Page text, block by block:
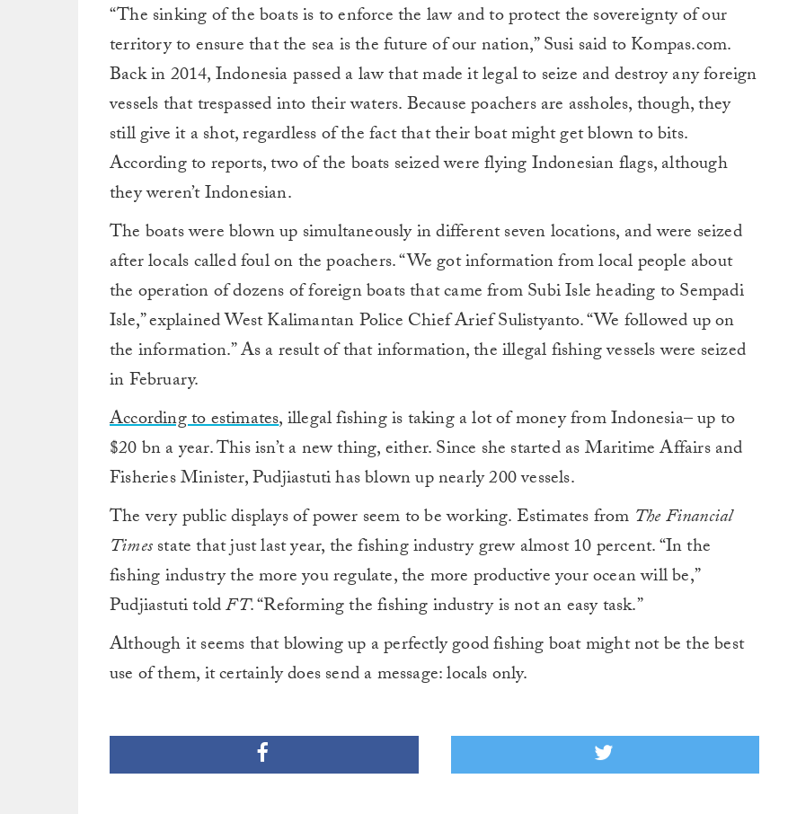
“The sinking of the boats is to enforce the law and to protect the sovereignty of our
territory to ensure that the sea is the future of our nation,” Susi said to Kompas.com.
Back in 2014, Indonesia passed a law that made it legal to seize and destroy any foreign
vessels that trespassed into their waters. Because poachers are assholes, though, they
still give it a shot, regardless of the fact that their boat might get blown to bits.
According to reports, two of the boats seized were flying Indonesian flags, although
they weren’t Indonesian.
The boats were blown up simultaneously in different seven locations, and were seized
after locals called foul on the poachers. “We got information from local people about
the operation of dozens of foreign boats that came from Subi Isle heading to Sempadi
Isle,” explained West Kalimantan Police Chief Arief Sulistyanto. “We followed up on
the information.” As a result of that information, the illegal fishing vessels were seized
in February.
According to estimates, illegal fishing is taking a lot of money from Indonesia– up to
$20 bn a year. This isn’t a new thing, either. Since she started as Maritime Affairs and
Fisheries Minister, Pudjiastuti has blown up nearly 200 vessels.
The very public displays of power seem to be working. Estimates from The Financial
Timesstate that just last year, the fishing industry grew almost 10 percent. “In the
fishing industry the more you regulate, the more productive your ocean will be,”
Pudjiastuti toldFT. “Reforming the fishing industry is not an easy task.”
Although it seems that blowing up a perfectly good fishing boat might not be the best
use of them, it certainly does send a message: locals only.